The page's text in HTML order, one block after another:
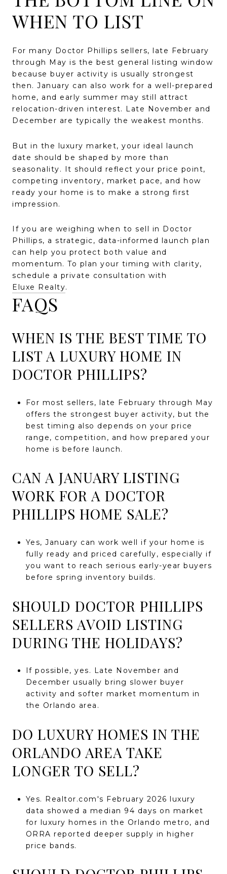
WHEN TO LIST
For many Doctor Phillips sellers, late February
through May is the best general listing window
because buyer activity is usually strongest
then. January can also work for a well-prepared
home, and early summer may still attract
relocation-driven interest. Late November and
December are typically the weakest months.
But in the luxury market, your ideal launch
date should be shaped by more than
seasonality. It should reflect your price point,
competing inventory, market pace, and how
ready your home is to make a strong first
impression.
If you are weighing when to sell in Doctor
Phillips, a strategic, data-informed launch plan
can help you protect both value and
momentum. To plan your timing with clarity,
schedule a private consultation with
Eluxe Realty.
FAQS
WHEN IS THE BEST TIME TO
LIST A LUXURY HOME IN
DOCTOR PHILLIPS?
For most sellers, late February through May
offers the strongest buyer activity, but the
best timing also depends on your price
range, competition, and how prepared your
home is before launch.
CAN A JANUARY LISTING
WORK FOR A DOCTOR
PHILLIPS HOME SALE?
Yes, January can work well if your home is
fully ready and priced carefully, especially if
you want to reach serious early-year buyers
before spring inventory builds.
SHOULD DOCTOR PHILLIPS
SELLERS AVOID LISTING
DURING THE HOLIDAYS?
If possible, yes. Late November and
December usually bring slower buyer
activity and softer market momentum in
the Orlando area.
DO LUXURY HOMES IN THE
ORLANDO AREA TAKE
LONGER TO SELL?
Yes. Realtor.com's February 2026 luxury
data showed a median 94 days on market
for luxury homes in the Orlando metro, and
ORRA reported deeper supply in higher
price bands.